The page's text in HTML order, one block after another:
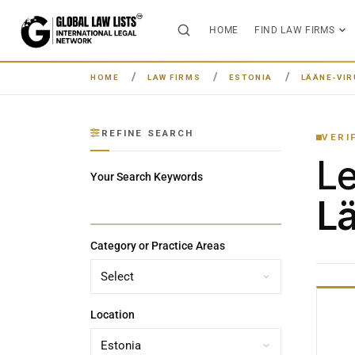
HOME FIND LAW FIRMS
HOME LAW FIRMS ESTONIA LÄÄNE-
REFINE SEARCH
Your Search Keywords
Category or Practice Areas
Location